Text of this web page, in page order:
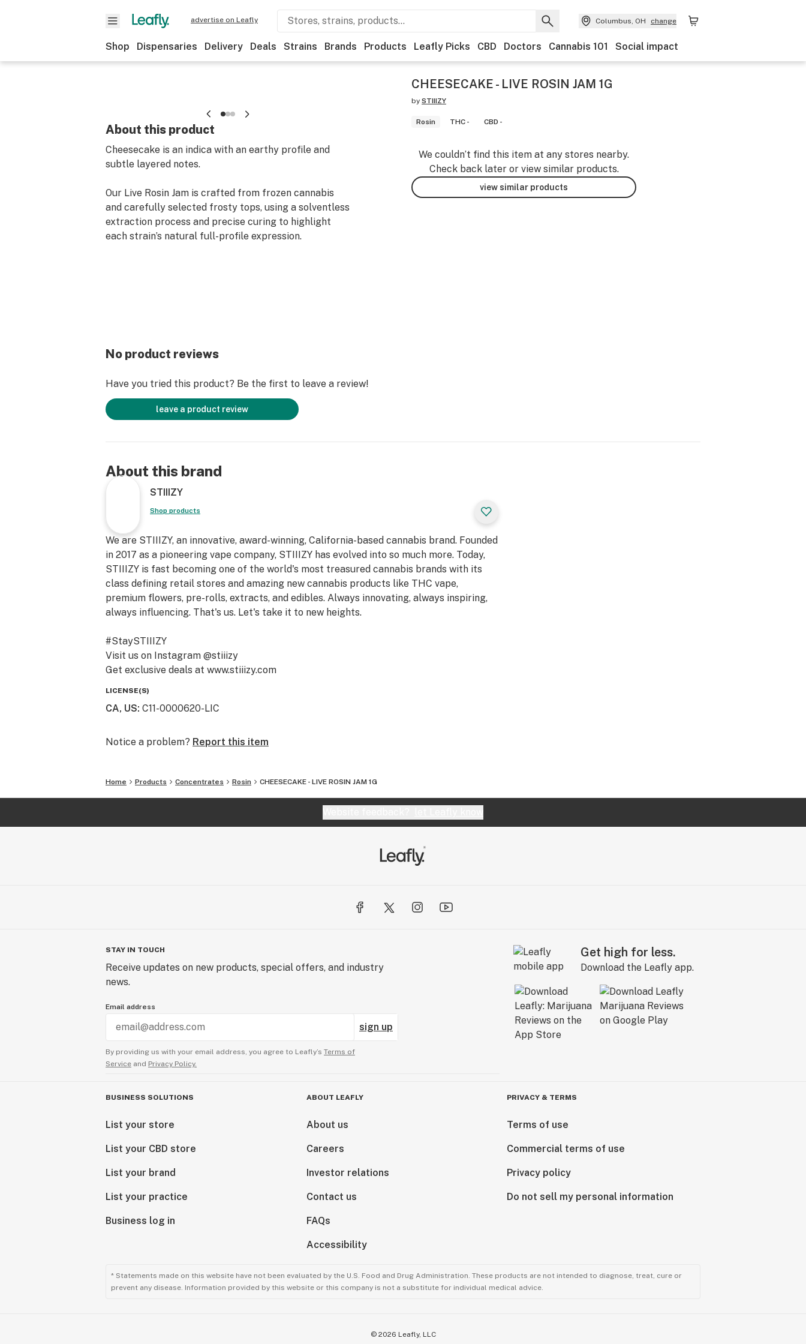
advertise on Leafly Columbus, OH change
Shop Dispensaries Delivery Deals Strains Brands Products Leafly Picks CBD Doctors Cannabis 101 Social impact
About this product
Cheesecake is an indica with an earthy profile and
subtle layered notes.
Our Live Rosin Jam is crafted from frozen cannabis
and carefully selected frosty tops, using a solventless
extraction process and precise curing to highlight
each strain’s natural full-profile expression.
CHEESECAKE - LIVE ROSIN JAM 1G
by STIIIZY
Rosin THC - CBD -
We couldn’t find this item at any stores nearby.
Check back later or view similar products.
view similar products
No product reviews
Have you tried this product? Be the first to leave a review!
leave a product review
About this brand
STIIIZY
Shop products
We are STIIIZY, an innovative, award-winning, California-based cannabis brand. Founded
in 2017 as a pioneering vape company, STIIIZY has evolved into so much more. Today,
STIIIZY is fast becoming one of the world's most treasured cannabis brands with its
class defining retail stores and amazing new cannabis products like THC vape,
premium flowers, pre-rolls, extracts, and edibles. Always innovating, always inspiring,
always influencing. That's us. Let's take it to new heights.
#StaySTIIIZY
Visit us on Instagram @stiiizy
Get exclusive deals at www.stiiizy.com
LICENSE(S)
CA, US: C11-0000620-LIC
Notice a problem? Report this item
Home Products Concentrates Rosin CHEESECAKE - LIVE ROSIN JAM 1G
STAY IN TOUCH
Receive updates on new products, special offers, and industry
news.
Email address
sign up
By providing us with your email address, you agree to Leafly’s Terms of
Service and Privacy Policy.
Get high for less.
Download the Leafly app.
BUSINESS SOLUTIONS
List your store
List your CBD store
List your brand
List your practice
Business log in
ABOUT LEAFLY
About us
Careers
Investor relations
Contact us
FAQs
Accessibility
PRIVACY & TERMS
Terms of use
Commercial terms of use
Privacy policy
Do not sell my personal information
* Statements made on this website have not been evaluated by the U.S. Food and Drug Administration. These products are not intended to diagnose, treat, cure or
prevent any disease. Information provided by this website or this company is not a substitute for individual medical advice.
© 2026 Leafly, LLC